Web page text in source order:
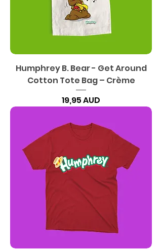
Humphrey B. Bear - Get Around
Cotton Tote Bag – Crème
Precio
19,95 AUD